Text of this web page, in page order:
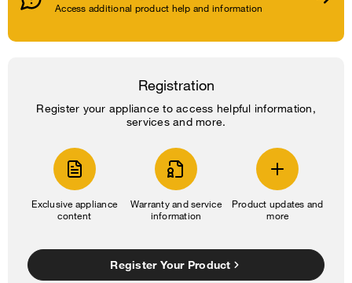
Access additional product help and information
Registration
Register your appliance to access helpful information,
services and more.
Exclusive appliance
content
Warranty and service
information
Product updates and
more
Register Your Product